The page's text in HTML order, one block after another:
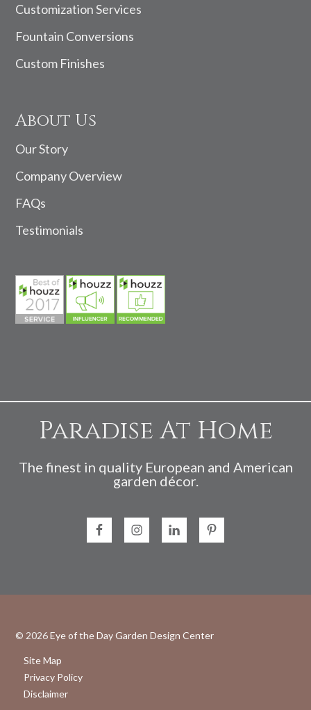
Customization Services
Fountain Conversions
Custom Finishes
About Us
Our Story
Company Overview
FAQs
Testimonials
Paradise At Home
The finest in quality European and American
garden décor.
© 2026Eye of the Day Garden Design Center
Site Map
Privacy Policy
Disclaimer